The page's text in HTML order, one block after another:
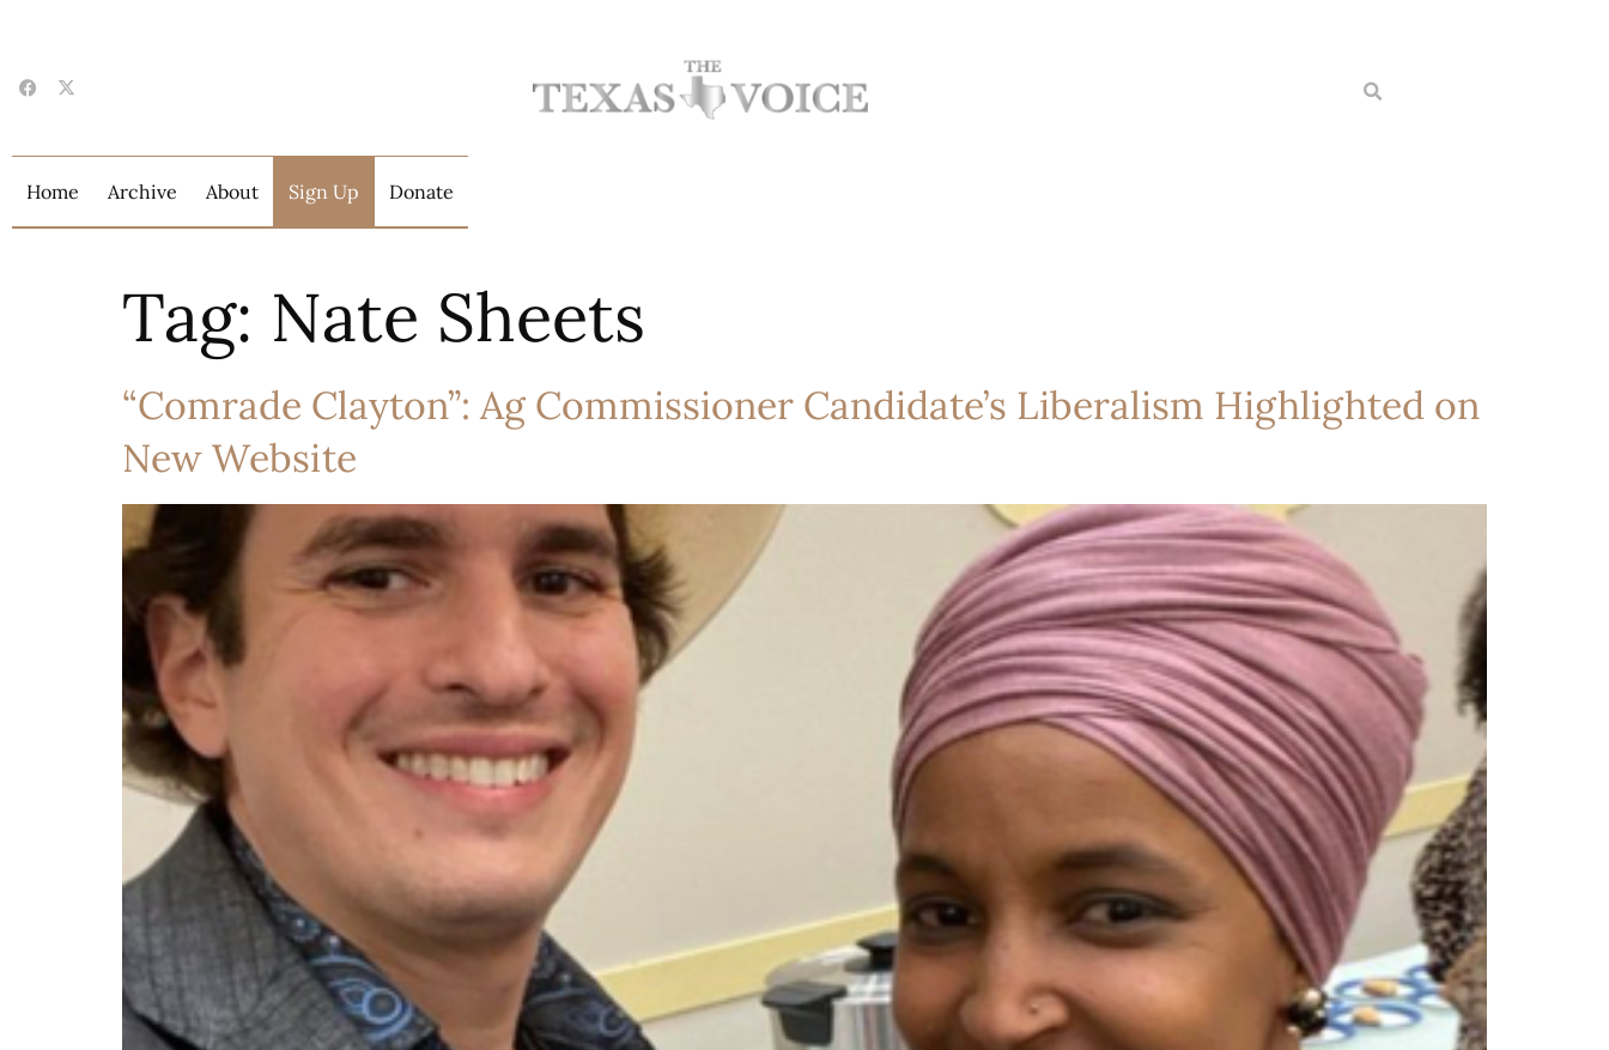
Home Archive About Sign Up Donate
Tag: Nate Sheets
“Comrade Clayton”: Ag Commissioner Candidate’s Liberalism Highlighted on
New Website